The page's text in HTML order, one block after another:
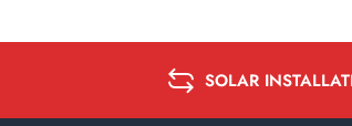
SOLAR